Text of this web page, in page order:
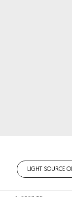
LIGHT SOURCE